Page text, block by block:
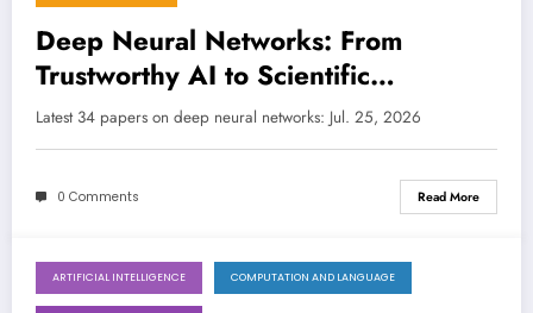
Deep Neural Networks: From
Trustworthy AI to Scientific
Discovery and Beyond
Latest 34 papers on deep neural networks: Jul. 25, 2026
0 Comments Read More
July 18, 2026
ARTIFICIAL INTELLIGENCE COMPUTATION AND LANGUAGE